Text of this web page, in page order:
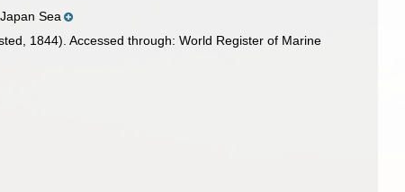
Sea
1844). Accessed through: World Register of Marine